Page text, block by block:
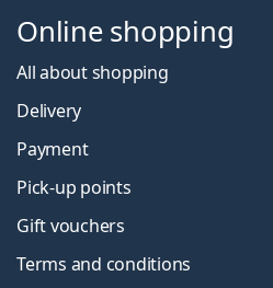
Online shopping
All about shopping
Delivery
Payment
Pick-up points
Gift vouchers
Terms and conditions